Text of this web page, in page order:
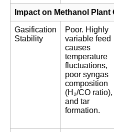
Impact on Methanol Plant
Gasification
Stability
Poor. Highly
variable feed
causes
temperature
fluctuations,
poor syngas
composition
(H₂/CO ratio),
and tar
formation.